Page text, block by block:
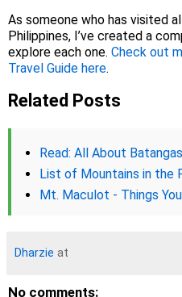
As someone who has visited
Philippines, I’ve created a
explore each one. Check out
Travel Guide here.
Related Posts
Read: All About Batangas
List of Mountains in the
Mt. Maculot - Things
Dharzie at
No comments: